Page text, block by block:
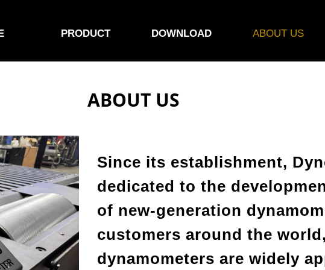
PRODUCT DOWNLOAD ABOUT US
ABOUT US
Since its establishment,
dedicated to the
of new-generation
customers around the
dynamometers are widely